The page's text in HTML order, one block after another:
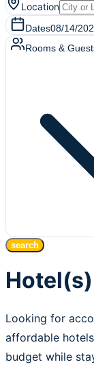
Location
Dates08/14/
Rooms &
search
Looking for
affordable
budget while